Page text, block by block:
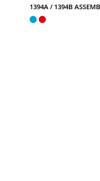
1394A / 1394B